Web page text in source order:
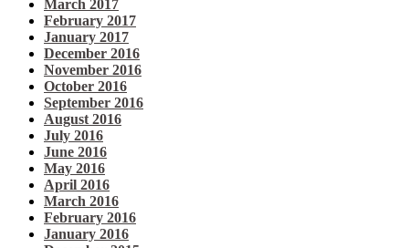
March 2017
February 2017
January 2017
December 2016
November 2016
October 2016
September 2016
August 2016
July 2016
June 2016
May 2016
April 2016
March 2016
February 2016
January 2016